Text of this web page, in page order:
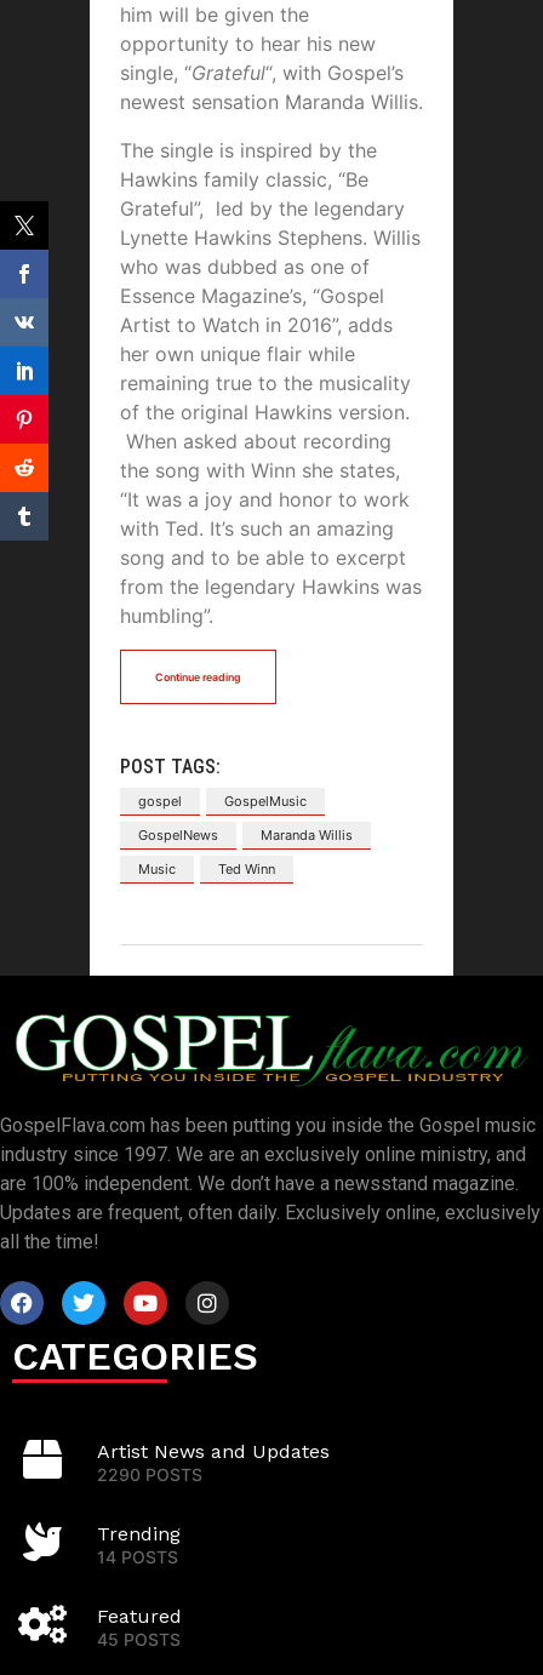
him will be given the
opportunity to hear his new
single, “Grateful“, with Gospel’s
newest sensation Maranda Willis.
The single is inspired by the
Hawkins family classic, “Be
Grateful”, led by the legendary
Lynette Hawkins Stephens. Willis
who was dubbed as one of
Essence Magazine’s, “Gospel
Artist to Watch in 2016”, adds
her own unique flair while
remaining true to the musicality
of the original Hawkins version.
When asked about recording
the song with Winn she states,
“It was a joy and honor to work
with Ted. It’s such an amazing
song and to be able to excerpt
from the legendary Hawkins was
humbling”.
Continue reading
POST TAGS:
gospel
GospelMusic
GospelNews
Maranda Willis
Music
Ted Winn
GospelFlava.com has been putting you inside the Gospel music
industry since 1997. We are an exclusively online ministry, and
are 100% independent. We don’t have a newsstand magazine.
Updates are frequent, often daily. Exclusively online, exclusively
all the time!
CATEGORIES
Artist News and Updates
2290 POSTS
Trending
14 POSTS
Featured
45 POSTS